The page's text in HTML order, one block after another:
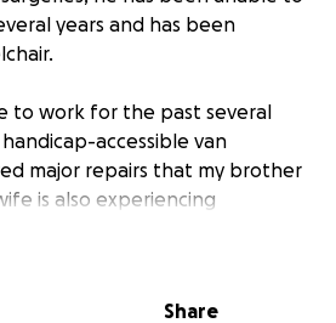
years and has been
to work for the past several
accessible van
major repairs that my brother
is also experiencing
back issues.
to his transportation issue.
Share